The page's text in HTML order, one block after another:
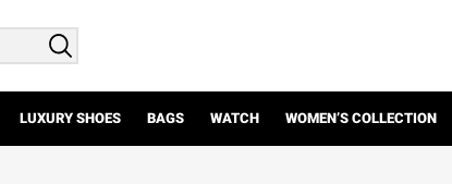
LUXURY SHOES BAGS WATCH WOMEN’S COLLECTION